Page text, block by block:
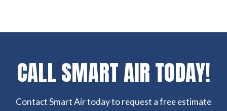
CALL SMART AIR TODAY!
Contact Smart Air today to request a free estimate